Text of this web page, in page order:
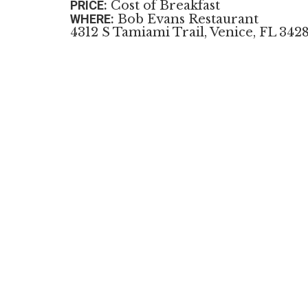
PRICE: Cost of Breakfast
WHERE: Bob Evans Restaurant
4312 S Tamiami Trail, Venice, FL